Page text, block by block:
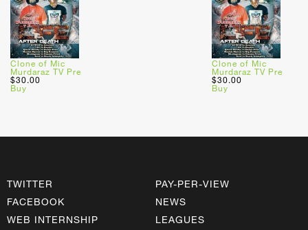
Clone of Mic
Murdaraz TV Pre
$30.00
Buy
Clone of Mic
Murdaraz TV Pre
$30.00
Buy
TWITTER
FACEBOOK
WEB INTERNSHIP
PAY-PER-VIEW
NEWS
LEAGUES